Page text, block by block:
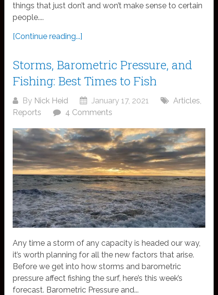
things that just don’t and won’t make sense to certain
people....
[Continue reading...]
Storms, Barometric Pressure, and
Fishing: Best Times to Fish
By Nick Heid January 17, 2021 Articles,
Reports
4 Comments
Any time a storm of any capacity is headed our way,
it’s worth planning for all the new factors that arise.
Before we get into how storms and barometric
pressure affect fishing the surf, here’s this week’s
forecast. Barometric Pressure and...